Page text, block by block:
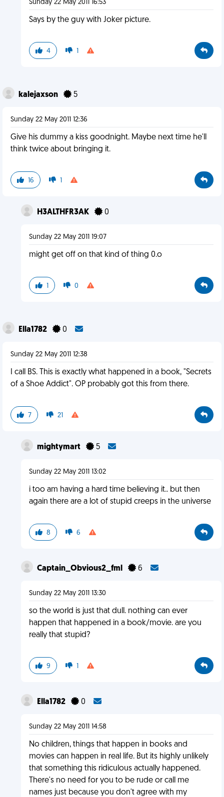
Sunday 22 May 2011 16:53
Says by the guy with Joker picture.
4 1
kalejaxson 5
Sunday 22 May 2011 12:36
Give his dummy a kiss goodnight. Maybe next time he'll
think twice about bringing it.
16 1
H3ALTHFR3AK 0
Sunday 22 May 2011 19:07
might get off on that kind of thing 0.o
1 0
Ella1782 0
Sunday 22 May 2011 12:38
I call BS. This is exactly what happened in a book, "Secrets
of a Shoe Addict". OP probably got this from there.
7 21
mightymart 5
Sunday 22 May 2011 13:02
i too am having a hard time believing it.. but then
again there are a lot of stupid creeps in the universe
8 6
Captain_Obvious2_fml 6
Sunday 22 May 2011 13:30
so the world is just that dull. nothing can ever
happen that happened in a book/movie. are you
really that stupid?
9 1
Ella1782 0
Sunday 22 May 2011 14:58
No children, things that happen in books and
movies can happen in real life. But its highly unlikely
that something this ridiculous actually happened.
There's no need for you to be rude or call me
names just because you don't agree with my